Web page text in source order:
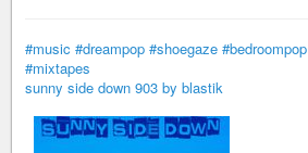
#music #dreampop #shoegaze #bedroompop
#mixtapes
sunny side down 903 by blastik